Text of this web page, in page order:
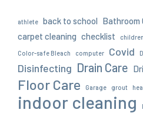
athlete back to school Bathroom
carpet cleaning checklist children
Color-safe Bleach computer Covid
Disinfecting Drain Care
Floor Care Garage grout
indoor cleaning